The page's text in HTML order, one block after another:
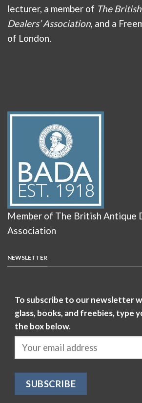
lecturer, a member of The
Dealers’ Association , and a
of London.
Member of The British Antique
Association
NEWSLETTER
To subscribe to our newsletter
glass, books, and freebies, type
the box below.